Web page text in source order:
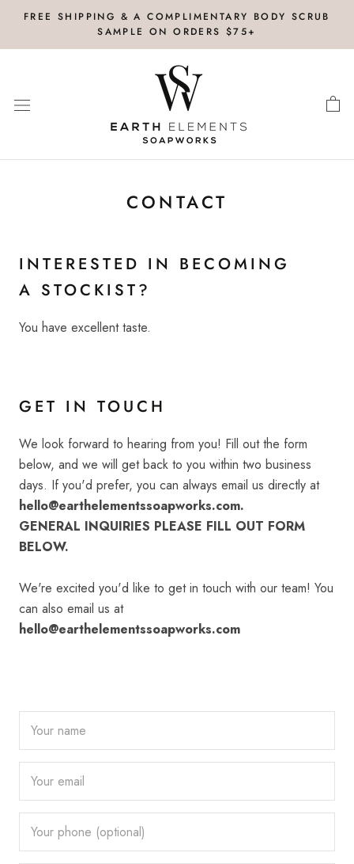
content
FREE SHIPPING & A COMPLIMENTARY BODY SCRUB
SAMPLE ON ORDERS $75+
CONTACT
INTERESTED IN BECOMING
A STOCKIST?
You have excellent taste.
GET IN TOUCH
We look forward to hearing from you! Fill out the form
below, and we will get back to you within two business
days. If you'd prefer, you can always email us directly at
hello@earthelementssoapworks.com.
GENERAL INQUIRIES PLEASE FILL OUT FORM
BELOW.
We're excited you'd like to get in touch with our team! You
can also email us at
hello@earthelementssoapworks.com